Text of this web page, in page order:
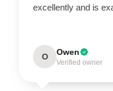
excellently and is
O Owen
Verified owner